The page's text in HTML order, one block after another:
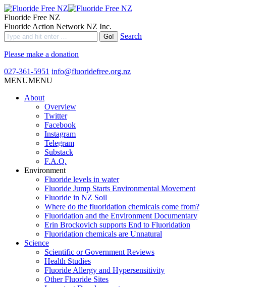
Fluoride Free NZ
Fluoride Action Network NZ Inc.
Search
Please make a donation
027-361-5951 info@fluoridefree.org.nz
MENUMENU
About
Overview
Twitter
Facebook
Instagram
Telegram
Substack
F.A.Q.
Environment
Fluoride levels in water
Fluoride Jump Starts Environmental Movement
Fluoride in NZ Soil
Where do the fluoridation chemicals come from?
Fluoridation and the Environment Documentary
Erin Brockovich supports End to Fluoridation
Fluoridation chemicals are Unnatural
Science
Scientific or Government Reviews
Health Studies
Fluoride Allergy and Hypersensitivity
Other Fluoride Sites